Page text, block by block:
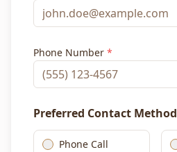
Phone Number *
Preferred Contact Method
Phone Call